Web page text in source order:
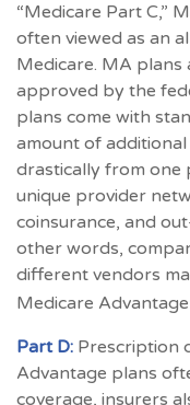
“Medicare Part C,”
often viewed as an
Medicare. MA
approved by the
plans come with
amount of
drastically from one
unique provider
coinsurance, and
other words,
different vendors
Medicare
Part D: Prescription
Advantage plans
coverage, insurers